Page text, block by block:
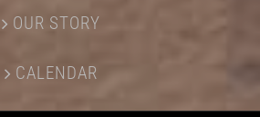
OUR STORY
CALENDAR